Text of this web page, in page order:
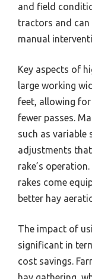
and field
tractors and can
manual
Key aspects of
large working
feet, allowing
fewer passes.
such as variable
adjustments
rake’s
rakes come
better hay
The impact of
significant in
cost savings.